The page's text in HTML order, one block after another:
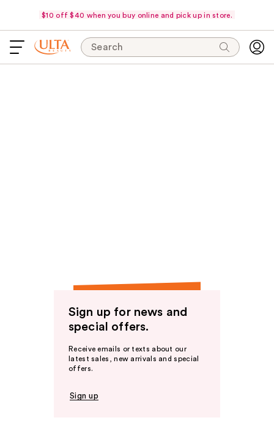
$10 off $40 when you buy online and pick up in store.
Search
Sign up for news and
special offers.
Receive emails or texts about our
latest sales, new arrivals and special
offers.
Sign up